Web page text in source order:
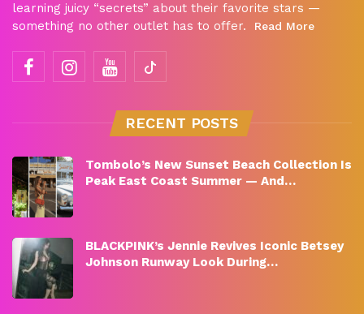
learning juicy “secrets” about their favorite stars —
something no other outlet has to offer.
Read More
RECENT POSTS
Tombolo’s New Sunset Beach Collection Is
Peak East Coast Summer — And…
BLACKPINK’s Jennie Revives Iconic Betsey
Johnson Runway Look During…